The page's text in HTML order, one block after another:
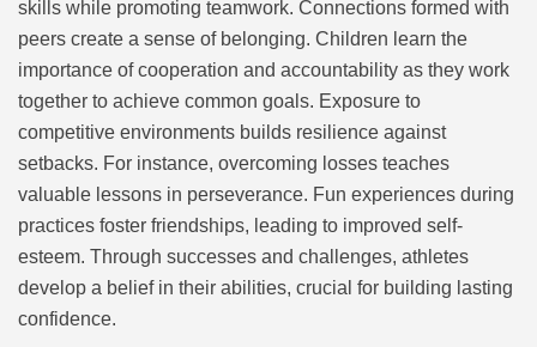
skills while promoting teamwork. Connections formed with
peers create a sense of belonging. Children learn the
importance of cooperation and accountability as they work
together to achieve common goals. Exposure to
competitive environments builds resilience against
setbacks. For instance, overcoming losses teaches
valuable lessons in perseverance. Fun experiences during
practices foster friendships, leading to improved self-
esteem. Through successes and challenges, athletes
develop a belief in their abilities, crucial for building lasting
confidence.